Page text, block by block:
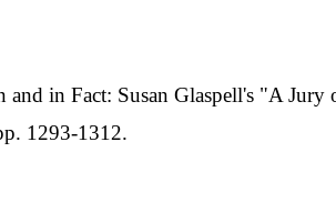
in Fact: Susan Glaspell's "A
1293-1312.